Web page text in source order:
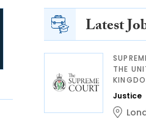
Latest
THE
Justice